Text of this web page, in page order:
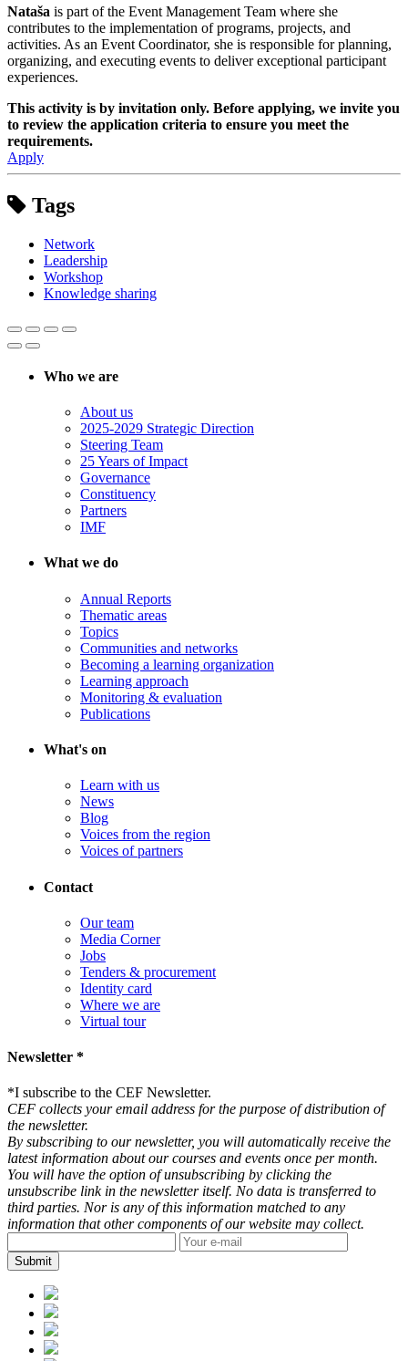
Nataša is part of the Event Management Team where she
contributes to the implementation of programs, projects, and
activities. As an Event Coordinator, she is responsible for planning,
organizing, and executing events to deliver exceptional participant
experiences.
This activity is by invitation only. Before applying, we invite you
to review the application criteria to ensure you meet the
requirements.
Apply
Tags
Network
Leadership
Workshop
Knowledge sharing
Who we are
About us
2025-2029 Strategic Direction
Steering Team
25 Years of Impact
Governance
Constituency
Partners
IMF
What we do
Annual Reports
Thematic areas
Topics
Communities and networks
Becoming a learning organization
Learning approach
Monitoring & evaluation
Publications
What's on
Learn with us
News
Blog
Voices from the region
Voices of partners
Contact
Our team
Media Corner
Jobs
Tenders & procurement
Identity card
Where we are
Virtual tour
Newsletter *
*I subscribe to the CEF Newsletter.
CEF collects your email address for the purpose of distribution of
the newsletter.
By subscribing to our newsletter, you will automatically receive the
latest information about our courses and events once per month.
You will have the option of unsubscribing by clicking the
unsubscribe link in the newsletter itself. No data is transferred to
third parties. Nor is any of this information matched to any
information that other components of our website may collect.